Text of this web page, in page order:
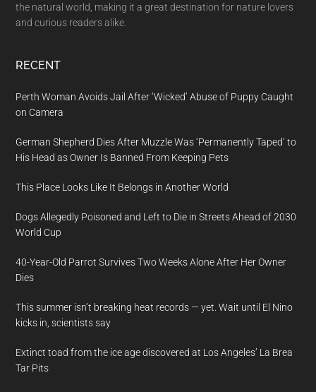
the natural world, making it a great destination for nature lovers
and curious readers alike.
RECENT
Perth Woman Avoids Jail After ‘Wicked’ Abuse of Puppy Caught
on Camera
German Shepherd Dies After Muzzle Was ‘Permanently Taped’ to
His Head as Owner Is Banned From Keeping Pets
This Place Looks Like It Belongs in Another World
Dogs Allegedly Poisoned and Left to Die in Streets Ahead of 2030
World Cup
40-Year-Old Parrot Survives Two Weeks Alone After Her Owner
Dies
This summer isn’t breaking heat records — yet. Wait until El Nino
kicks in, scientists say
Extinct toad from the ice age discovered at Los Angeles’ La Brea
Tar Pits